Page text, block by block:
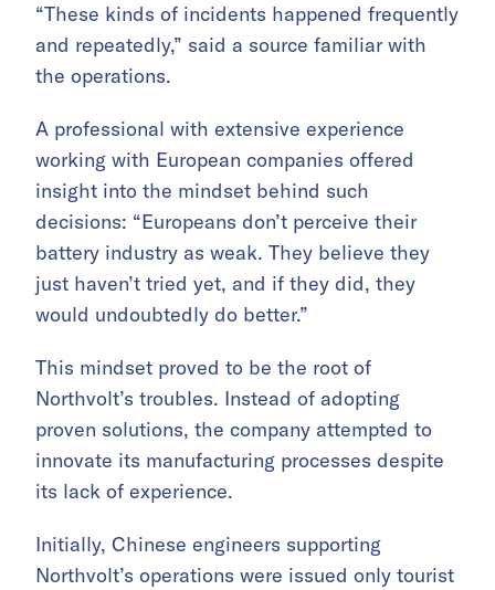
“These kinds of incidents happened frequently
and repeatedly,” said a source familiar with
the operations.
A professional with extensive experience
working with European companies offered
insight into the mindset behind such
decisions: “Europeans don’t perceive their
battery industry as weak. They believe they
just haven’t tried yet, and if they did, they
would undoubtedly do better.”
This mindset proved to be the root of
Northvolt’s troubles. Instead of adopting
proven solutions, the company attempted to
innovate its manufacturing processes despite
its lack of experience.
Initially, Chinese engineers supporting
Northvolt’s operations were issued only tourist